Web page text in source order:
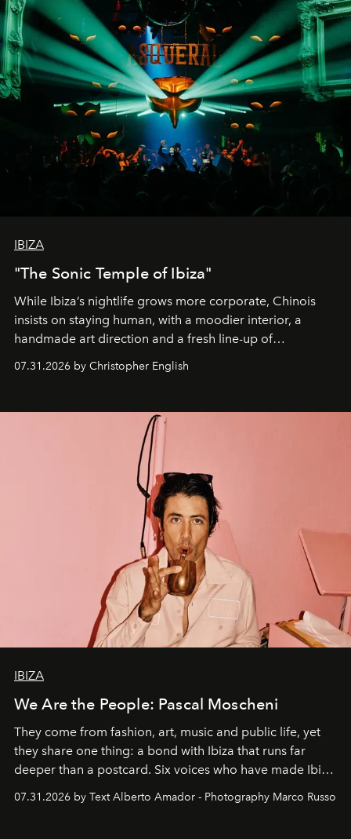
IBIZA
"The Sonic Temple of Ibiza"
While Ibiza’s nightlife grows more corporate, Chinois
insists on staying human, with a moodier interior, a
handmade art direction and a fresh line-up of
residencies, proving that scale was never the point.
07.31.2026 by Christopher English
IBIZA
We Are the People: Pascal Moscheni
They come from fashion, art, music and public life, yet
they share one thing: a bond with Ibiza that runs far
deeper than a postcard. Six voices who have made Ibiza
their home, their muse and their canvas.
07.31.2026 by Text Alberto Amador - Photography Marco Russo